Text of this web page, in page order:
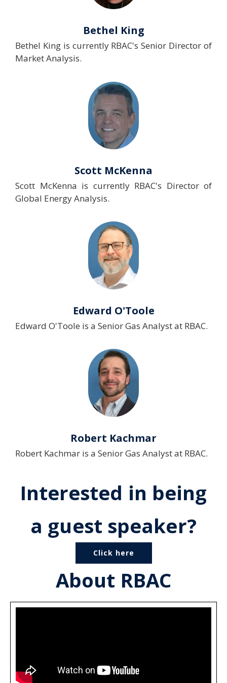
Bethel King
Bethel King is currently RBAC's Senior Director of
Market Analysis.
Scott McKenna
Scott McKenna is currently RBAC's Director of
Global Energy Analysis.
Edward O'Toole
Edward O'Toole is a Senior Gas Analyst at RBAC.
Robert Kachmar
Robert Kachmar is a Senior Gas Analyst at RBAC.
Interested in being
a guest speaker?
Click here
About RBAC